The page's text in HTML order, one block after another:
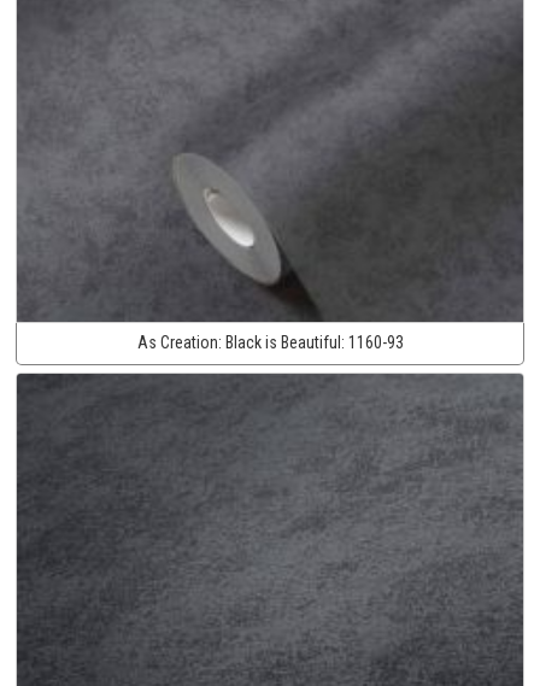
As Creation: Black is Beautiful: 1160-93